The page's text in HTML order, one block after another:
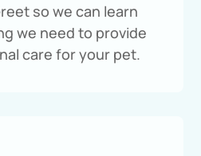
so we can learn
we need to provide
care for your pet.